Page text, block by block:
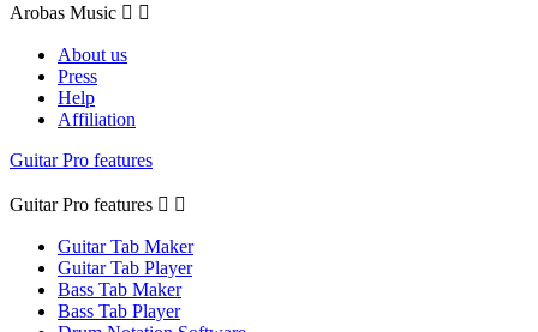
Arobas Music  
About us
Press
Help
Affiliation
Guitar Pro features
Guitar Pro features  
Guitar Tab Maker
Guitar Tab Player
Bass Tab Maker
Bass Tab Player